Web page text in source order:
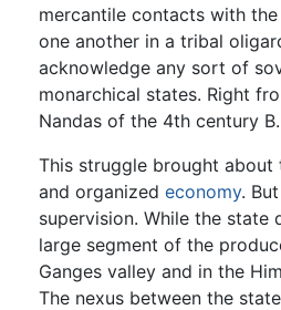
mercantile contacts with
one another in a tribal
acknowledge any sort of
monarchical states. Right
Nandas of the 4th century
This struggle brought
and organized economy.
supervision. While the
large segment of the
Ganges valley and in the
The nexus between the